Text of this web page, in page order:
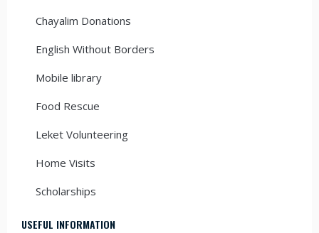
Chayalim Donations
English Without Borders
Mobile library
Food Rescue
Leket Volunteering
Home Visits
Scholarships
USEFUL INFORMATION